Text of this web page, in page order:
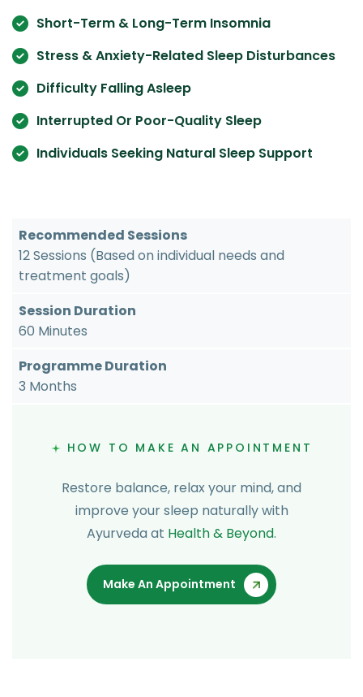
Short-Term & Long-Term Insomnia
Stress & Anxiety-Related Sleep Disturbances
Difficulty Falling Asleep
Interrupted Or Poor-Quality Sleep
Individuals Seeking Natural Sleep Support
Recommended Sessions
12 Sessions (Based on individual needs and
treatment goals)
Session Duration
60 Minutes
Programme Duration
3 Months
HOW TO MAKE AN APPOINTMENT
Restore balance, relax your mind, and
improve your sleep naturally with
Ayurveda at Health & Beyond.
Make An Appointment